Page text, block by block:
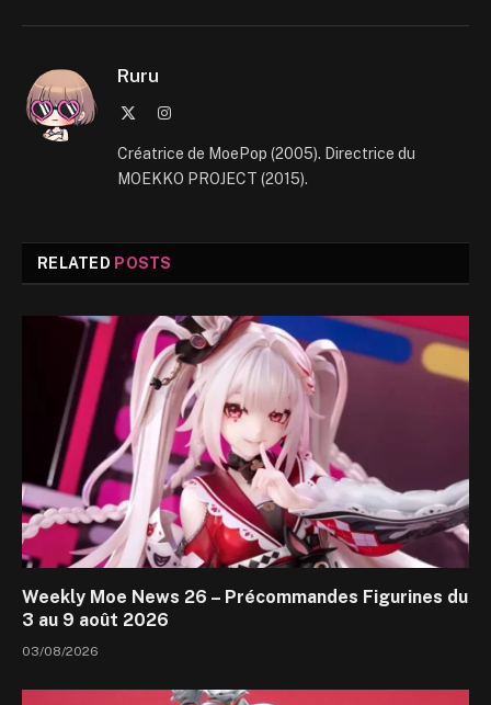
Ruru
Instagram
Créatrice de MoePop (2005). Directrice du
MOEKKO PROJECT (2015).
RELATED POSTS
Weekly Moe News 26 – Précommandes Figurines du
3 au 9 août 2026
03/08/2026